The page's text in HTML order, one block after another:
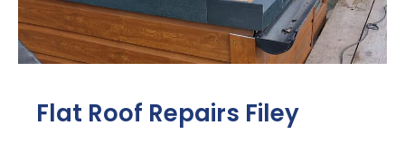
Flat Roof Repairs Filey